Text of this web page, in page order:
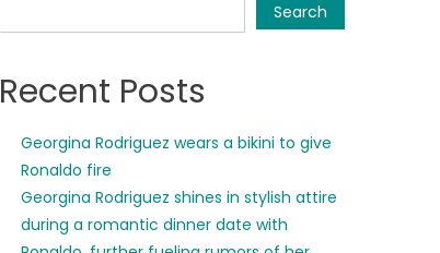
Search
Recent Posts
Georgina Rodriguez wears a bikini to give
Ronaldo fire
Georgina Rodriguez shines in stylish attire
during a romantic dinner date with